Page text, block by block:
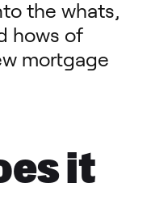
the whats,
hows of
mortgage
it